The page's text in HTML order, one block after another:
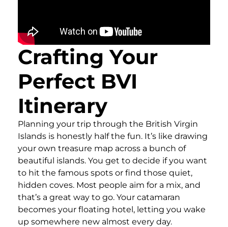
Crafting Your
Perfect BVI
Itinerary
Planning your trip through the British Virgin
Islands is honestly half the fun. It’s like drawing
your own treasure map across a bunch of
beautiful islands. You get to decide if you want
to hit the famous spots or find those quiet,
hidden coves. Most people aim for a mix, and
that’s a great way to go. Your catamaran
becomes your floating hotel, letting you wake
up somewhere new almost every day.